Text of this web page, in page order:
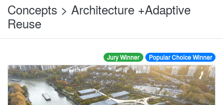
Concepts > Architecture +Adaptive
Reuse
Jury Winner Popular Choice Winner